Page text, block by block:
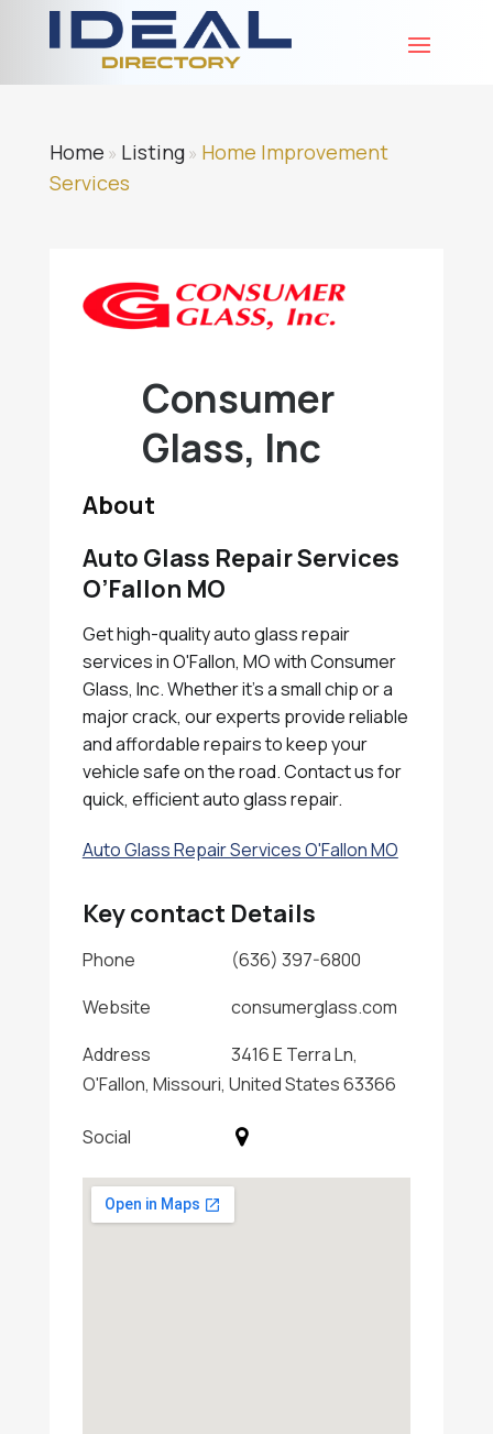
Home » Listing» Home Improvement
Services
Consumer
Glass, Inc
About
Auto Glass Repair Services
O’Fallon MO
Get high-quality auto glass repair
services in O'Fallon, MO with Consumer
Glass, Inc. Whether it's a small chip or a
major crack, our experts provide reliable
and affordable repairs to keep your
vehicle safe on the road. Contact us for
quick, efficient auto glass repair.
Auto Glass Repair Services O'Fallon MO
Key contact Details
Phone
(636) 397-6800
Website
consumerglass.com
Address
3416 E Terra Ln,
O'Fallon, Missouri, United States 63366
Social